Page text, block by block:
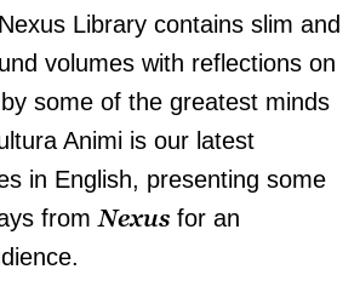
Library contains slim and
volumes with reflections on
some of the greatest minds
Animi is our latest
in English, presenting some
from Nexus for an